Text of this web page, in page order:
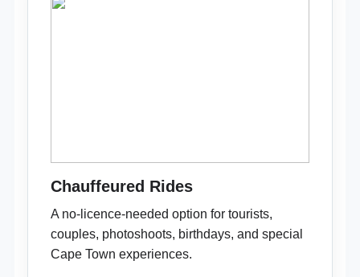
Chauffeured Rides
A no-licence-needed option for tourists,
couples, photoshoots, birthdays, and special
Cape Town experiences.